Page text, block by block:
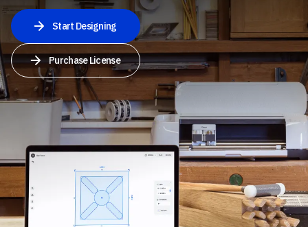
Start Designing
Purchase License